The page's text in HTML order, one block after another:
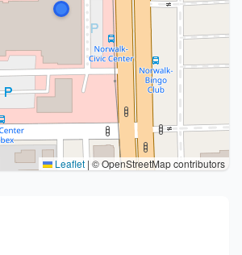
Leaflet | © OpenStreetMap contributors